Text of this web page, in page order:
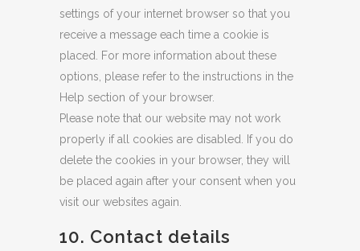
settings of your internet browser so that you
receive a message each time a cookie is
placed. For more information about these
options, please refer to the instructions in the
Help section of your browser.
Please note that our website may not work
properly if all cookies are disabled. If you do
delete the cookies in your browser, they will
be placed again after your consent when you
visit our websites again.
10. Contact details